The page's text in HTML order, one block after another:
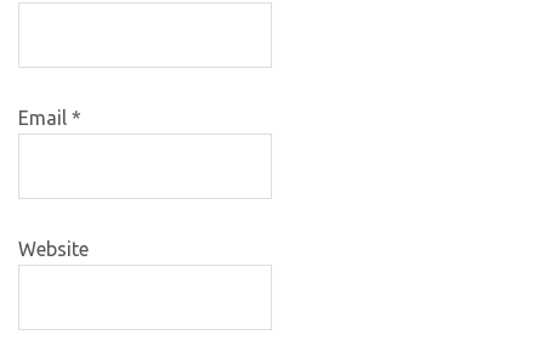
Email *
Website